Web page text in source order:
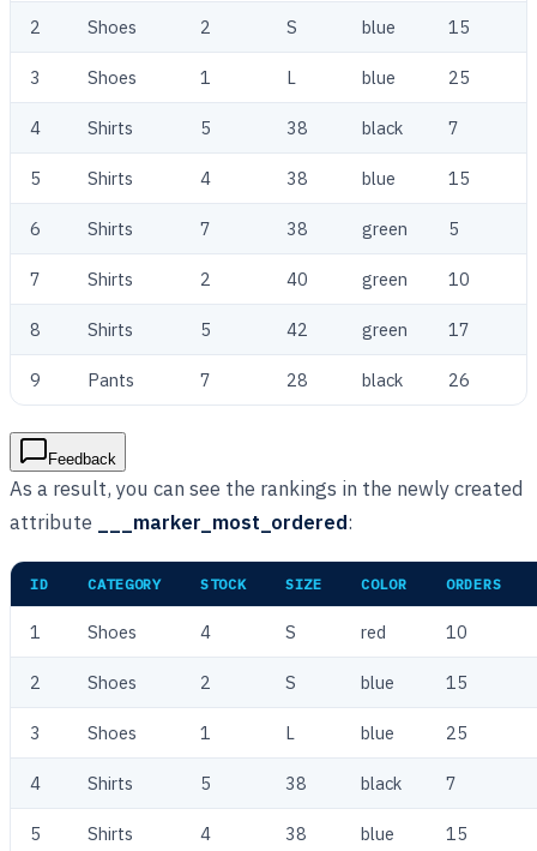
2 Shoes 2 S blue 15
3 Shoes 1 L blue 25
4 Shirts 5 38 black 7
5 Shirts 4 38 blue 15
6 Shirts 7 38 green 5
7 Shirts 2 40 green 10
8 Shirts 5 42 green 17
9 Pants 7 28 black 26
Feedback
As a result, you can see the rankings in the newly created
attribute
___marker_most_ordered:
ID CATEGORY STOCK SIZE COLOR ORDERS
1 Shoes 4 S red 10
2 Shoes 2 S blue 15
3 Shoes 1 L blue 25
4 Shirts 5 38 black 7
5 Shirts 4 38 blue 15